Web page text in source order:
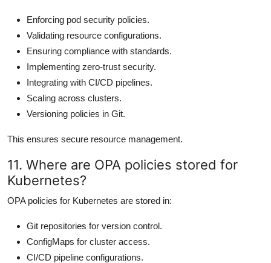
Enforcing pod security policies.
Validating resource configurations.
Ensuring compliance with standards.
Implementing zero-trust security.
Integrating with CI/CD pipelines.
Scaling across clusters.
Versioning policies in Git.
This ensures secure resource management.
11. Where are OPA policies stored for
Kubernetes?
OPA policies for Kubernetes are stored in:
Git repositories for version control.
ConfigMaps for cluster access.
CI/CD pipeline configurations.